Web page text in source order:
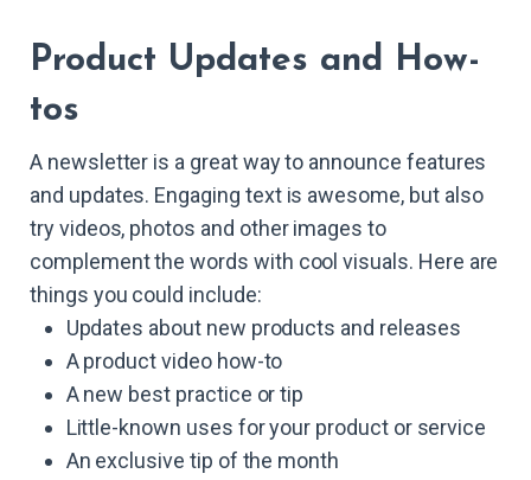
Product Updates and How-
tos
A newsletter is a great way to announce features
and updates. Engaging text is awesome, but also
try videos, photos and other images to
complement the words with cool visuals. Here are
things you could include:
Updates about new products and releases
A product video how-to
A new best practice or tip
Little-known uses for your product or service
An exclusive tip of the month